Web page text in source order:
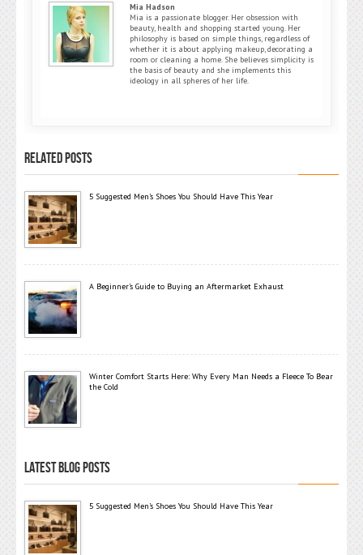
Mia Hadson
Mia is a passionate blogger. Her obsession with
beauty, health and shopping started young. Her
philosophy is based on simple things, regardless of
whether it is about applying makeup, decorating a
room or cleaning a home. She believes simplicity is
the basis of beauty and she implements this
ideology in all spheres of her life.
RELATED POSTS
5 Suggested Men’s Shoes You Should Have This Year
A Beginner’s Guide to Buying an Aftermarket Exhaust
Winter Comfort Starts Here: Why Every Man Needs a Fleece To Bear
the Cold
LATEST BLOG POSTS
5 Suggested Men’s Shoes You Should Have This Year